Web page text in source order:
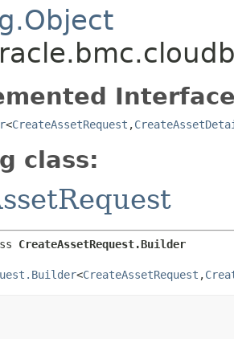
<CreateAssetRequest ,​
class:
CreateAssetRequest.Builder
<CreateAssetRequest ,​